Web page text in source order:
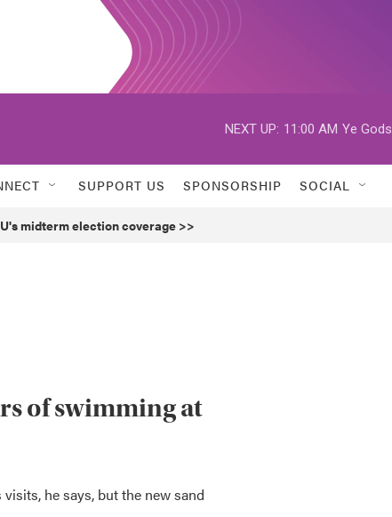
NEXT UP: 11:00 AM Ye Gods
SUPPORT US SPONSORSHIP SOCIAL
midterm election coverage >>
of swimming at
he says, but the new sand